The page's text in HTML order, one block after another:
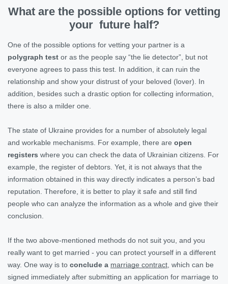
What are the possible options for vetting
your future half?
One of the possible options for vetting your partner is a
polygraph test or as the people say “the lie detector”, but not
everyone agrees to pass this test. In addition, it can ruin the
relationship and show your distrust of your beloved (lover). In
addition, besides such a drastic option for collecting information,
there is also a milder one.
The state of Ukraine provides for a number of absolutely legal
and workable mechanisms. For example, there are open
registers where you can check the data of Ukrainian citizens. For
example, the register of debtors. Yet, it is not always that the
information obtained in this way directly indicates a person’s bad
reputation. Therefore, it is better to play it safe and still find
people who can analyze the information as a whole and give their
conclusion.
If the two above-mentioned methods do not suit you, and you
really want to get married - you can protect yourself in a different
way. One way is to conclude a marriage contract , which can be
signed immediately after submitting an application for marriage to